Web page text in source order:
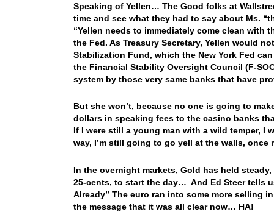
Speaking of Yellen… The Good folks at
time and see what they had to say about Ms.
“Yellen needs to immediately come clean with
the Fed. As Treasury Secretary, Yellen would
Stabilization Fund, which the New York Fed
the Financial Stability Oversight Council (F-
system by those very same banks that have
But she won’t, because no one is going to
dollars in speaking fees to the casino banks
If I were still a young man with a wild temper,
way, I’m still going to go yell at the walls,
In the overnight markets, Gold has held
25-cents, to start the day… And Ed Steer tells
Already” The euro ran into some more selling
the message that it was all clear now… HA!